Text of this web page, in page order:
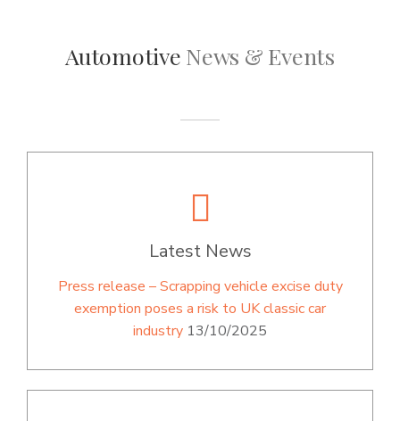
Automotive News & Events
Latest News
Press release – Scrapping vehicle excise duty
exemption poses a risk to UK classic car
industry 13/10/2025